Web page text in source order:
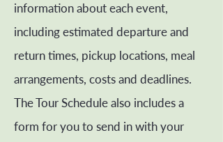
information about each event,
including estimated departure and
return times, pickup locations, meal
arrangements, costs and deadlines.
The Tour Schedule also includes a
form for you to send in with your